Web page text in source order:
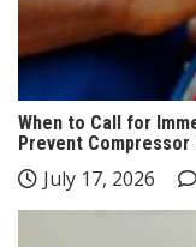
When to Call for
Prevent Compressor
July 17, 2026